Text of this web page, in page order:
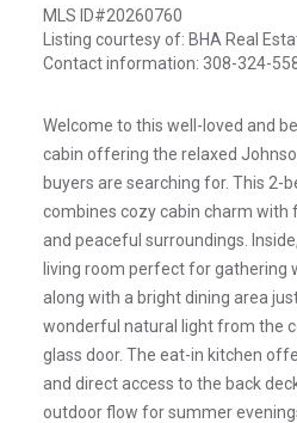
MLS ID#20260760
Listing courtesy of: BHA Real
Contact information: 308-324-
Welcome to this well-loved and
cabin offering the relaxed
buyers are searching for. This 2-
combines cozy cabin charm with
and peaceful surroundings.
living room perfect for gathering
along with a bright dining area
wonderful natural light from the
glass door. The eat-in kitchen
and direct access to the back
outdoor flow for summer